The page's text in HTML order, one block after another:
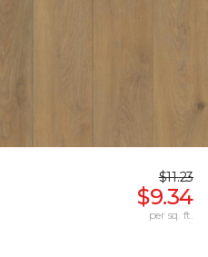
$11.23
$9.34
per sq. ft.